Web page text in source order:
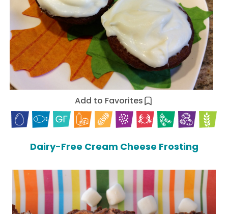
Add to Favorites
Dairy-Free Cream Cheese Frosting